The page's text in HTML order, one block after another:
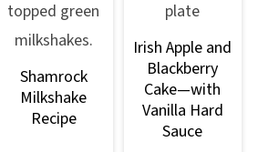
Shamrock
Milkshake
Recipe
Irish Apple and
Blackberry
Cake—with
Vanilla Hard
Sauce